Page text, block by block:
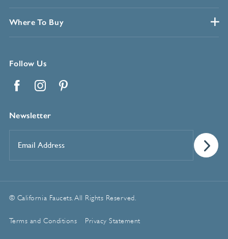
Where To Buy
Follow Us
Newsletter
Address*
© California Faucets. All Rights Reserved.
Terms and Conditions Privacy Statement